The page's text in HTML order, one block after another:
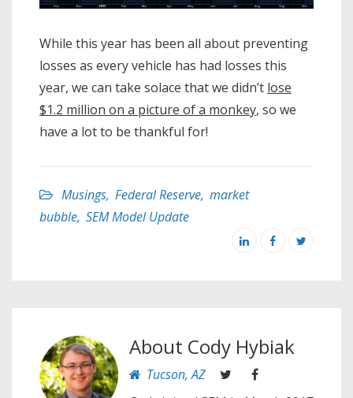
While this year has been all about preventing
losses as every vehicle has had losses this
year, we can take solace that we didn’t lose
$1.2 million on a picture of a monkey, so we
have a lot to be thankful for!
Musings, Federal Reserve, market
bubble, SEM Model Update
About Cody Hybiak
Tucson, AZ